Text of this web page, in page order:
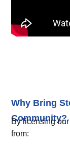
Why Bring
Community?
By licensing
from: